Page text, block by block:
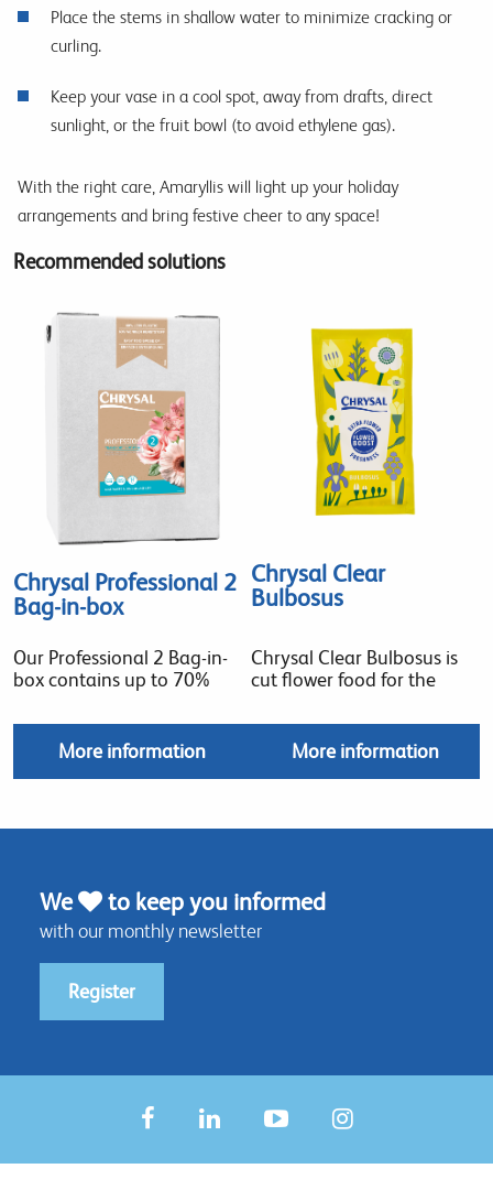
Place the stems in shallow water to minimize cracking or
curling.
Keep your vase in a cool spot, away from drafts, direct
sunlight, or the fruit bowl (to avoid ethylene gas).
With the right care, Amaryllis will light up your holiday
arrangements and bring festive cheer to any space!
Recommended solutions
Chrysal Professional 2
Bag-in-box
Our Professional 2 Bag-in-
box contains up to 70%
More information
Chrysal Clear
Bulbosus
Chrysal Clear Bulbosus is
cut flower food for the
More information
We to keep you informed
with our monthly newsletter
Register